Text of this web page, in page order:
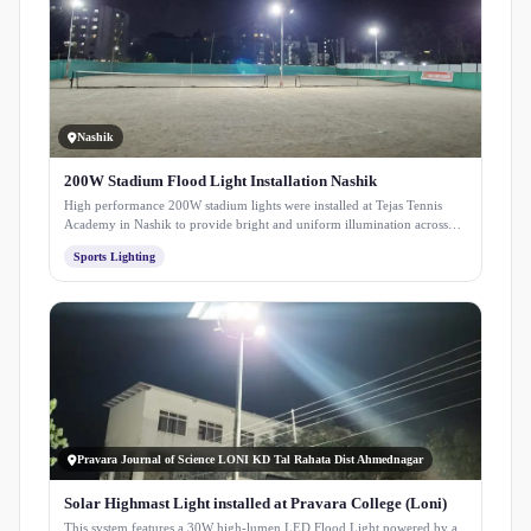
Nashik
200W Stadium Flood Light Installation Nashik
High performance 200W stadium lights were installed at Tejas Tennis
Academy in Nashik to provide bright and uniform illumination across
the overall playing experience.
Sports Lighting
Pravara Journal of Science LONI KD Tal Rahata Dist Ahmednagar
Solar Highmast Light installed at Pravara College (Loni)
This system features a 30W high-lumen LED Flood Light powered by a